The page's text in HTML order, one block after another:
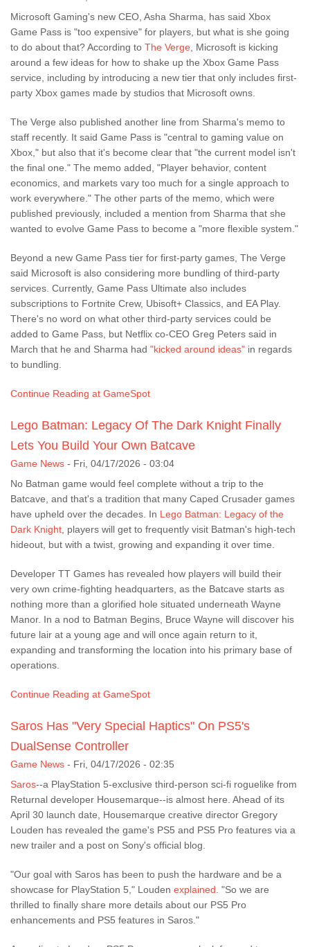
Microsoft Gaming's new CEO, Asha Sharma, has said Xbox
Game Pass is "too expensive" for players, but what is she going
to do about that? According to The Verge, Microsoft is kicking
around a few ideas for how to shake up the Xbox Game Pass
service, including by introducing a new tier that only includes first-
party Xbox games made by studios that Microsoft owns.
The Verge also published another line from Sharma's memo to
staff recently. It said Game Pass is "central to gaming value on
Xbox," but also that it's become clear that "the current model isn't
the final one." The memo added, "Player behavior, content
economics, and markets vary too much for a single approach to
work everywhere." The other parts of the memo, which were
published previously, included a mention from Sharma that she
wanted to evolve Game Pass to become a "more flexible system."
Beyond a new Game Pass tier for first-party games, The Verge
said Microsoft is also considering more bundling of third-party
services. Currently, Game Pass Ultimate also includes
subscriptions to Fortnite Crew, Ubisoft+ Classics, and EA Play.
There's no word on what other third-party services could be
added to Game Pass, but Netflix co-CEO Greg Peters said in
March that he and Sharma had "kicked around ideas" in regards
to bundling.
Continue Reading at GameSpot
Lego Batman: Legacy Of The Dark Knight Finally
Lets You Build Your Own Batcave
Game News - Fri, 04/17/2026 - 03:04
No Batman game would feel complete without a trip to the
Batcave, and that's a tradition that many Caped Crusader games
have upheld over the decades. In Lego Batman: Legacy of the
Dark Knight, players will get to frequently visit Batman's high-tech
hideout, but with a twist, growing and expanding it over time.
Developer TT Games has revealed how players will build their
very own crime-fighting headquarters, as the Batcave starts as
nothing more than a glorified hole situated underneath Wayne
Manor. In a nod to Batman Begins, Bruce Wayne will discover his
future lair at a young age and will once again return to it,
expanding and transforming the location into his primary base of
operations.
Continue Reading at GameSpot
Saros Has "Very Special Haptics" On PS5's
DualSense Controller
Game News - Fri, 04/17/2026 - 02:35
Saros--a PlayStation 5-exclusive third-person sci-fi roguelike from
Returnal developer Housemarque--is almost here. Ahead of its
April 30 launch date, Housemarque creative director Gregory
Louden has revealed the game's PS5 and PS5 Pro features via a
new trailer and a post on Sony's official blog.
"Our goal with Saros has been to push the hardware and be a
showcase for PlayStation 5," Louden explained. "So we are
thrilled to finally share more details about our PS5 Pro
enhancements and PS5 features in Saros."